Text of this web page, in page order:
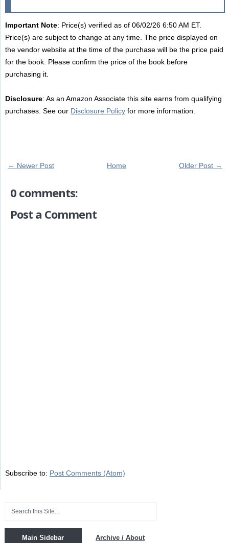
Important Note: Price(s) verified as of 06/02/26 6:50 AM ET.
Price(s) are subject to change at any time. The price displayed on
the vendor website at the time of the purchase will be the price paid
for the book. Please confirm the price of the book before
purchasing it.
Disclosure: As an Amazon Associate this site earns from qualifying
purchases. See our Disclosure Policyfor more information.
← Newer Post Older Post →
Home
0 comments:
Post a Comment
Subscribe to: Post Comments (Atom)
Main Sidebar Archive / About